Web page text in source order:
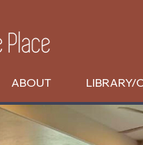
ABOUT LIBRARY/